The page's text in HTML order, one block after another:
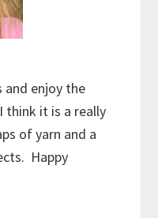
and enjoy the
it is a really
of yarn and a
Happy